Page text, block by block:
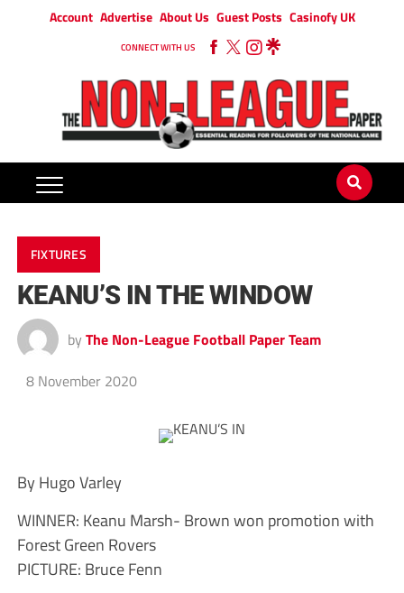
Account Advertise About Us Guest Posts Casinofy UK
CONNECT WITH US
FIXTURES
KEANU’S IN THE WINDOW
by The Non-League Football Paper Team
8 November 2020
By Hugo Varley
WINNER: Keanu Marsh- Brown won promotion with
Forest Green Rovers
PICTURE: Bruce Fenn